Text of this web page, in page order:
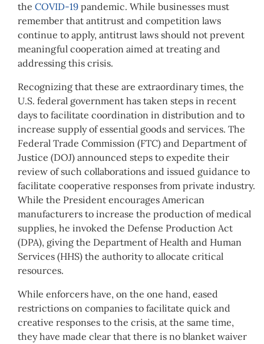
the COVID-19 pandemic. While businesses must
remember that antitrust and competition laws
continue to apply, antitrust laws should not prevent
meaningful cooperation aimed at treating and
addressing this crisis.
Recognizing that these are extraordinary times, the
U.S. federal government has taken steps in recent
days to facilitate coordination in distribution and to
increase supply of essential goods and services. The
Federal Trade Commission (FTC) and Department of
Justice (DOJ) announced steps to expedite their
review of such collaborations and issued guidance to
facilitate cooperative responses from private industry.
While the President encourages American
manufacturers to increase the production of medical
supplies, he invoked the Defense Production Act
(DPA), giving the Department of Health and Human
Services (HHS) the authority to allocate critical
resources.
While enforcers have, on the one hand, eased
restrictions on companies to facilitate quick and
creative responses to the crisis, at the same time,
they have made clear that there is no blanket waiver